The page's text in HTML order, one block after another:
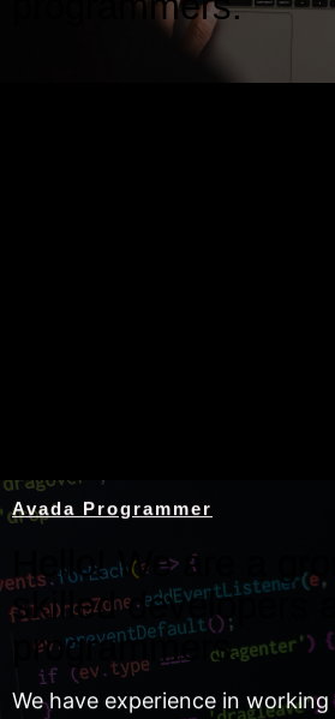
Avada Programmer
Hello! We are a
skilled developers
programmers.
We have experience in